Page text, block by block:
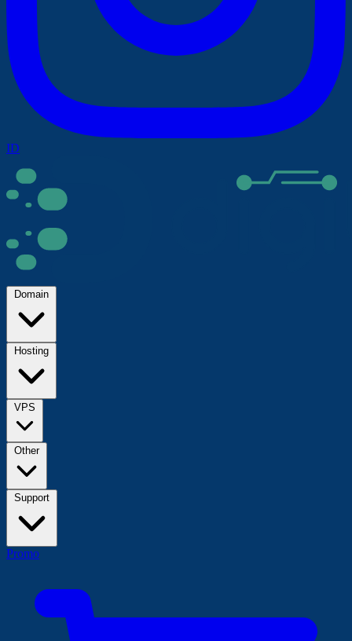
ID
Domain
Hosting
VPS
Other
Support
Promo